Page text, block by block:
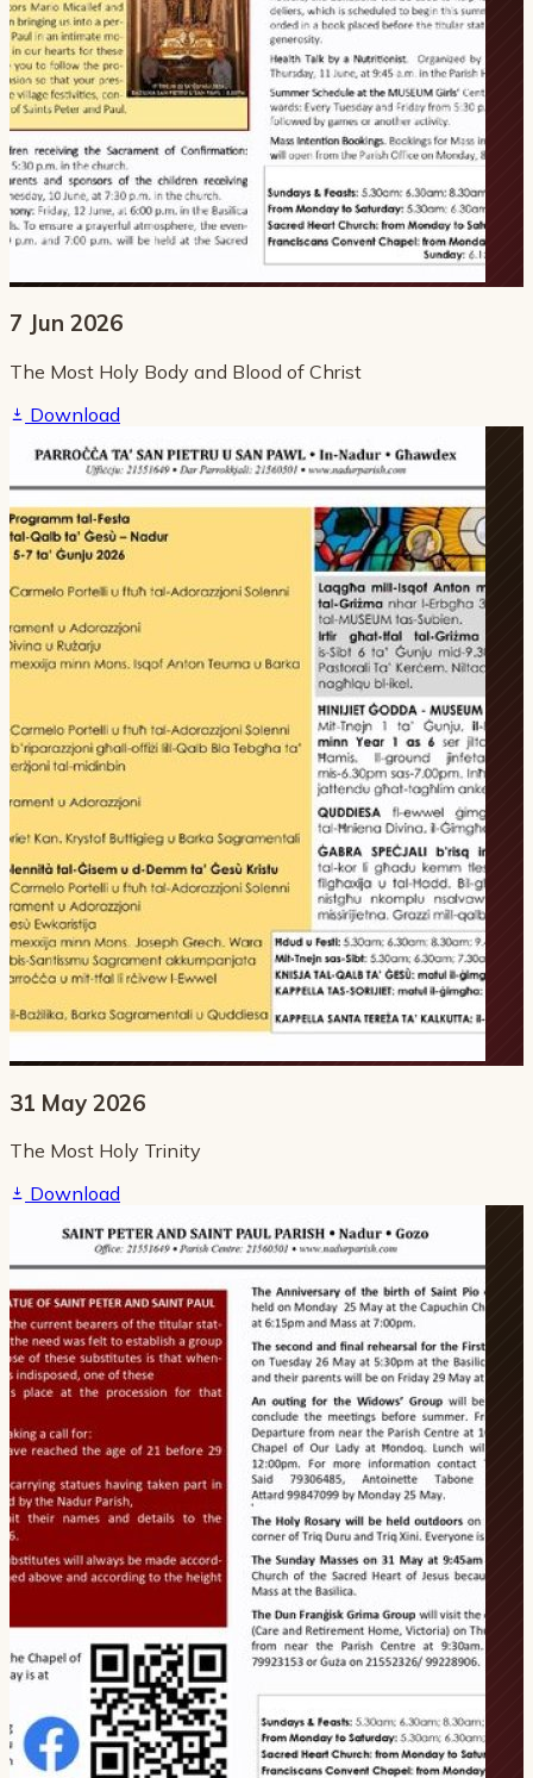
7 Jun 2026
The Most Holy Body and Blood of Christ
Download
31 May 2026
The Most Holy Trinity
Download